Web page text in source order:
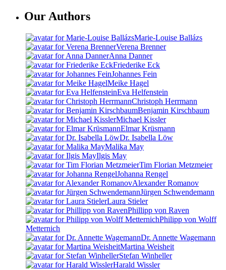
Our Authors
Marie-Louise Ballázs
Verena Brenner
Anna Danner
Friederike Eck
Johannes Fein
Meike Hagel
Eva Helfenstein
Christoph Herrmann
Benjamin Kirschbaum
Michael Kissler
Elmar Krüsmann
Dr. Isabella Löw
Malika May
Ilgis May
Tim Florian Metzmeier
Johanna Rengel
Alexander Romanov
Jürgen Schwendemann
Laura Stieler
Phillipp von Raven
Philipp von Wolff
Metternich
Dr. Annette Wagemann
Martina Weisheit
Stefan Winheller
Harald Wissler